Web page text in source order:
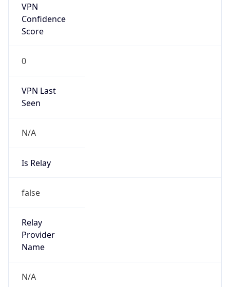
VPN
Confidence
Score
0
VPN Last
Seen
N/A
Is Relay
false
Relay
Provider
Name
N/A